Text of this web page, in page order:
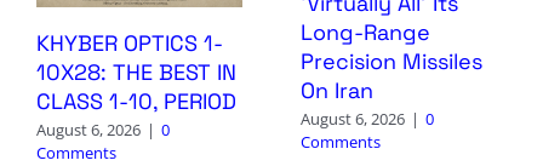
KHYBER OPTICS 1-
10X28: THE BEST IN
CLASS 1-10, PERIOD
August 6, 2026 | 0
Comments
Long-Range
Precision Missiles
On Iran
August 6, 2026 | 0
Comments